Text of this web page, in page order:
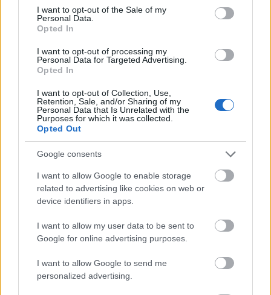
consent section.
I want to opt-out of the Sale of my
Personal Data.
Opted In
I want to opt-out of processing my
Personal Data for Targeted Advertising.
Opted In
I want to opt-out of Collection, Use,
Retention, Sale, and/or Sharing of my
Personal Data that Is Unrelated with the
Purposes for which it was collected.
Opted Out
Google consents
I want to allow Google to enable storage
related to advertising like cookies on web or
device identifiers in apps.
I want to allow my user data to be sent to
Google for online advertising purposes.
I want to allow Google to send me
personalized advertising.
- atrodi visus kāršu pārus.
Katanas Augļi
- pāršķel pēc iespējas vairāk augļu.
Indiana un Zelta Galvaskauss